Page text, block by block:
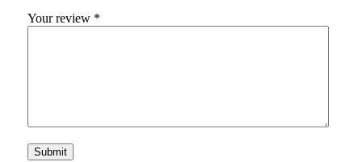
Your review *